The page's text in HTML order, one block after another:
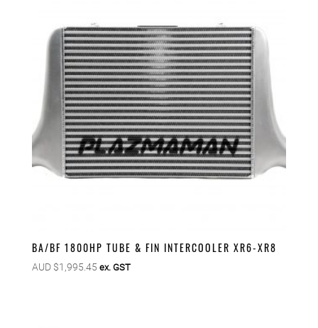
BA/BF 1800HP TUBE & FIN INTERCOOLER XR6-XR8
AUD $1,995.45 ex. GST